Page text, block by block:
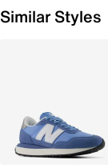
Similar Styles